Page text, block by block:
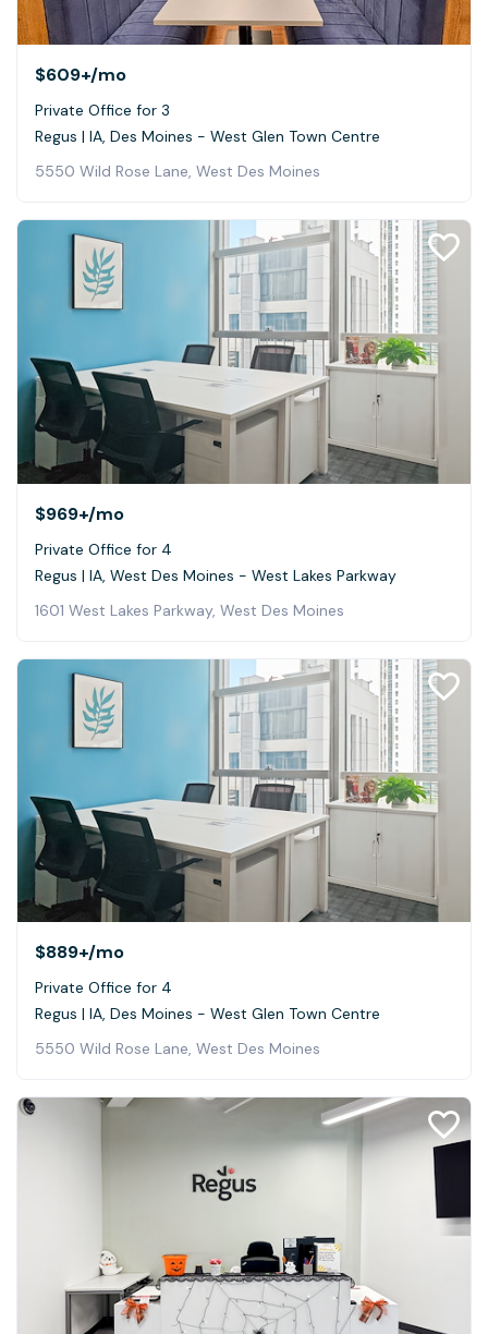
$609+/mo
Private Office for 3
Regus | IA, Des Moines - West Glen Town Centre
5550 Wild Rose Lane, West Des Moines
$969+/mo
Private Office for 4
Regus | IA, West Des Moines - West Lakes Parkway
1601 West Lakes Parkway, West Des Moines
$889+/mo
Private Office for 4
Regus | IA, Des Moines - West Glen Town Centre
5550 Wild Rose Lane, West Des Moines